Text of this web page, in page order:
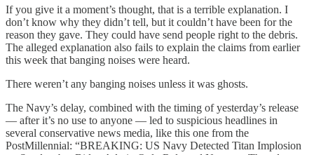
If you give it a moment’s thought, that is a terrible explanation. I
don’t know why they didn’t tell, but it couldn’t have been for the
reason they gave. They could have send people right to the debris.
The alleged explanation also fails to explain the claims from earlier
this week that banging noises were heard.
There weren’t any banging noises unless it was ghosts.
The Navy’s delay, combined with the timing of yesterday’s release
— after it’s no use to anyone — led to suspicious headlines in
several conservative news media, like this one from the
PostMillennial: “BREAKING: US Navy Detected Titan Implosion